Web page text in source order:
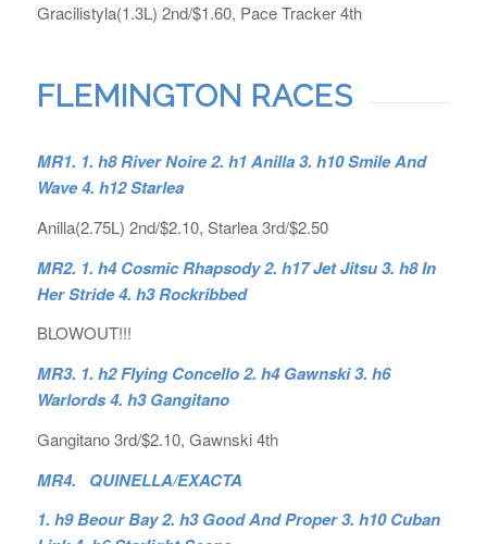
Gracilistyla(1.3L) 2nd/$1.60, Pace Tracker 4th
FLEMINGTON RACES
MR1. 1. h8 River Noire 2. h1 Anilla 3. h10 Smile And
Wave 4. h12 Starlea
Anilla(2.75L) 2nd/$2.10, Starlea 3rd/$2.50
MR2. 1. h4 Cosmic Rhapsody 2. h17 Jet Jitsu 3. h8 In
Her Stride 4. h3 Rockribbed
BLOWOUT!!!
MR3. 1. h2 Flying Concello 2. h4 Gawnski 3. h6
Warlords 4. h3 Gangitano
Gangitano 3rd/$2.10, Gawnski 4th
MR4. QUINELLA/EXACTA
1. h9 Beour Bay 2. h3 Good And Proper 3. h10 Cuban